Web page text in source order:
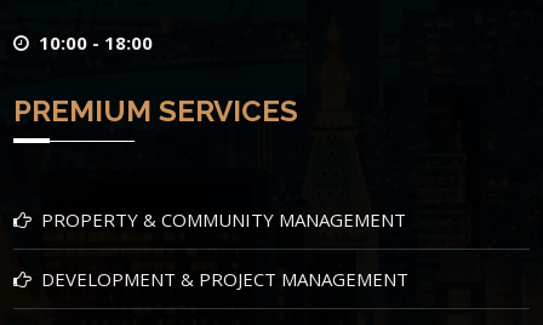
10:00 - 18:00
PREMIUM SERVICES
PROPERTY & COMMUNITY MANAGEMENT
DEVELOPMENT & PROJECT MANAGEMENT